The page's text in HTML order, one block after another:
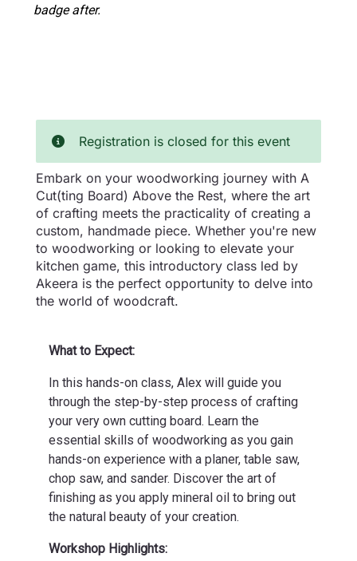
badge after.
Registration is closed for this event
Embark on your woodworking journey with A
Cut(ting Board) Above the Rest, where the art
of crafting meets the practicality of creating a
custom, handmade piece. Whether you're new
to woodworking or looking to elevate your
kitchen game, this introductory class led by
Akeera is the perfect opportunity to delve into
the world of woodcraft.
What to Expect:
In this hands-on class, Alex will guide you
through the step-by-step process of crafting
your very own cutting board. Learn the
essential skills of woodworking as you gain
hands-on experience with a planer, table saw,
chop saw, and sander. Discover the art of
finishing as you apply mineral oil to bring out
the natural beauty of your creation.
Workshop Highlights: